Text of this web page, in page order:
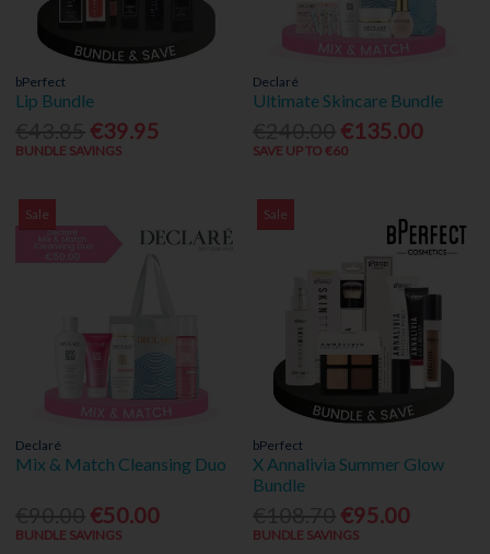
bPerfect
Lip Bundle
€39.95
BUNDLE SAVINGS
Declaré
Ultimate Skincare Bundle
€135.00
SAVE UP TO €60
Sale
Declaré
Mix & Match Cleansing Duo
€50.00
BUNDLE SAVINGS
Sale
bPerfect
X Annalivia Summer Glow
Bundle
€95.00
BUNDLE SAVINGS